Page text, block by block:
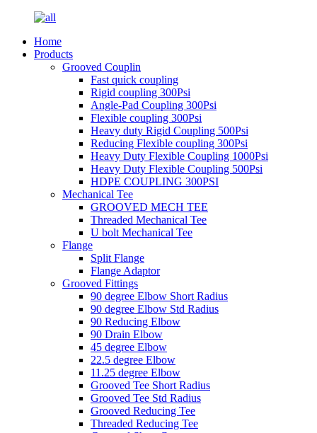
Home
Products
Grooved Couplin
Fast quick coupling
Rigid coupling 300Psi
Angle-Pad Coupling 300Psi
Flexible coupling 300Psi
Heavy duty Rigid Coupling 500Psi
Reducing Flexible coupling 300Psi
Heavy Duty Flexible Coupling 1000Psi
Heavy Duty Flexible Coupling 500Psi
HDPE COUPLING 300PSI
Mechanical Tee
GROOVED MECH TEE
Threaded Mechanical Tee
U bolt Mechanical Tee
Flange
Split Flange
Flange Adaptor
Grooved Fittings
90 degree Elbow Short Radius
90 degree Elbow Std Radius
90 Reducing Elbow
90 Drain Elbow
45 degree Elbow
22.5 degree Elbow
11.25 degree Elbow
Grooved Tee Short Radius
Grooved Tee Std Radius
Grooved Reducing Tee
Threaded Reducing Tee